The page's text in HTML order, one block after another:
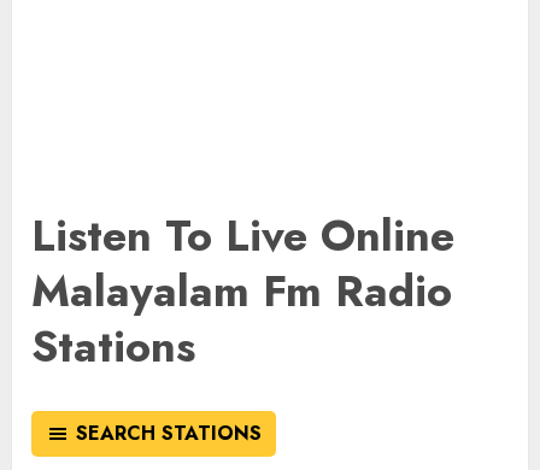
Listen To Live Online
Malayalam Fm Radio
Stations
SEARCH STATIONS